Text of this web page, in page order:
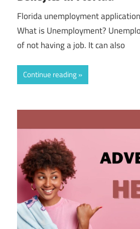
Florida unemployment
What is Unemployment?
of not having a job. It can also
Continue reading